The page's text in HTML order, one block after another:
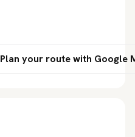
Plan your route with Google